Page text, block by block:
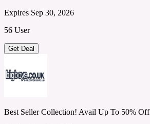
Expires Sep 30, 2026
56 User
Get Deal
Best Seller Collection! Avail Up To 50% Off